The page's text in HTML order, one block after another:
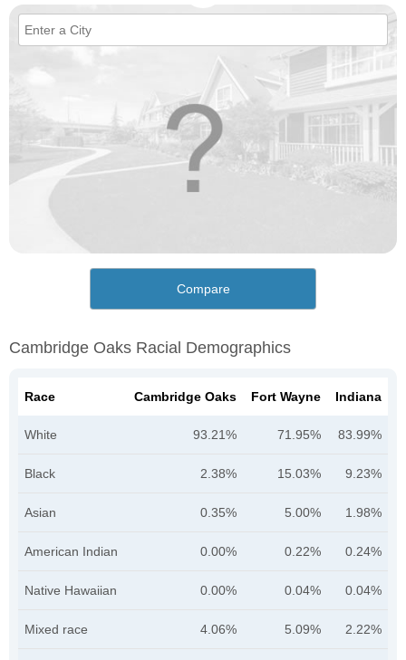
Compare
Cambridge Oaks Racial Demographics
Race Cambridge Oaks Fort Wayne Indiana
White 93.21% 71.95% 83.99%
Black 2.38% 15.03% 9.23%
Asian 0.35% 5.00% 1.98%
American Indian 0.00% 0.22% 0.24%
Native Hawaiian 0.00% 0.04% 0.04%
Mixed race 4.06% 5.09% 2.22%